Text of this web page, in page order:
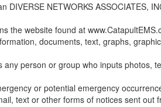
DIVERSE NETWORKS
the website found at
documents, text, graphs,
any person or group who inputs photos,
or potential emergency
text or other forms of notices sent